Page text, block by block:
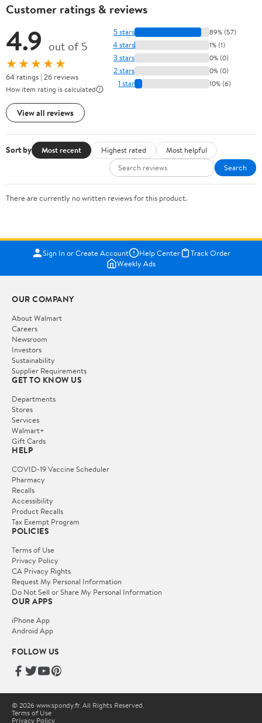
Customer ratings & reviews
4.9 out of 5
★★★★★
64 ratings | 26 reviews
How item rating is calculated
View all reviews
5 stars 89% (57)
4 stars 1% (1)
3 stars 0% (0)
2 stars 0% (0)
1 star 10% (6)
Sort by Most recent Highest rated
Most helpful
Search
There are currently no written reviews for this product.
Sign In or Create Account Help Center
Track Order
Weekly Ads
OUR COMPANY
About Walmart
Careers
Newsroom
Investors
Sustainability
Supplier Requirements
GET TO KNOW US
Departments
Stores
Services
Walmart+
Gift Cards
HELP
COVID-19 Vaccine Scheduler
Pharmacy
Recalls
Accessibility
Product Recalls
Tax Exempt Program
POLICIES
Terms of Use
Privacy Policy
CA Privacy Rights
Request My Personal Information
Do Not Sell or Share My Personal Information
OUR APPS
iPhone App
Android App
FOLLOW US
© 2026 www.spondy.fr. All Rights Reserved.
Terms of Use
Privacy Policy